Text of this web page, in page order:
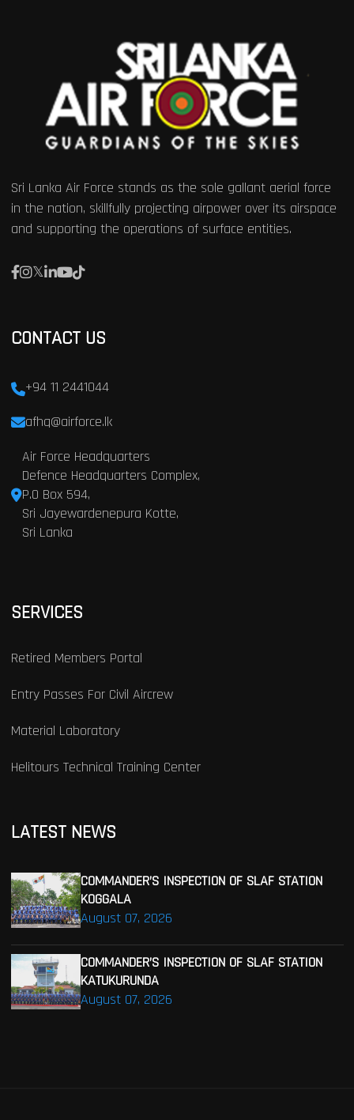
Sri Lanka Air Force stands as the sole gallant aerial force
in the nation, skillfully projecting airpower over its airspace
and supporting the operations of surface entities.
CONTACT US
+94 11 2441044
afhq@airforce.lk
Air Force Headquarters
Defence Headquarters Complex,
P.O Box 594,
Sri Jayewardenepura Kotte,
Sri Lanka
SERVICES
Retired Members Portal
Entry Passes For Civil Aircrew
Material Laboratory
Helitours Technical Training Center
LATEST NEWS
August 07, 2026
COMMANDER’S INSPECTION OF SLAF STATION
KOGGALA
August 07, 2026
COMMANDER’S INSPECTION OF SLAF STATION
KATUKURUNDA